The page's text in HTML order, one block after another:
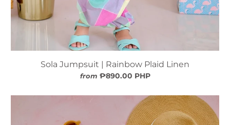
Sola Jumpsuit | Rainbow Plaid Linen
from ₱890.00 PHP